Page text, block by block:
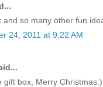
and so many other fun
24, 2011 at 9:22 AM
gift box, Merry Christmas:)